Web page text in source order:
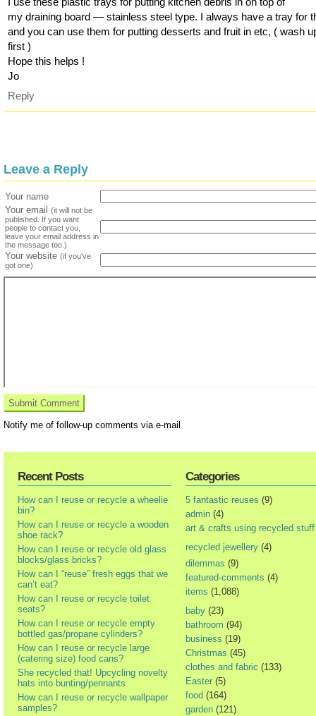
my draining board — stainless steel type. I always have a tray for
and you can use them for putting desserts and fruit in etc, ( wash
first )
Hope this helps !
Jo
Reply
Leave a Reply
Your name
Your email (it will not be
published. If you want
people to contact you,
leave your email address in
the message too.)
Your website (if you've
got one)
Notify me of follow-up comments via e-mail
Recent Posts
How can I reuse or recycle a wheelie
bin?
How can I reuse or recycle a wooden
shoe rack?
How can I reuse or recycle old glass
blocks/glass bricks?
How can I “reuse” fresh eggs that we
can’t eat?
How can I reuse or recycle toilet
seats?
How can I reuse or recycle empty
bottled gas/propane cylinders?
How can I reuse or recycle large
(catering size) food cans?
She recycled that! Upcycling novelty
hats into bunting/pennants
How can I reuse or recycle wallpaper
samples?
Categories
5 fantastic reuses (9)
admin (4)
art & crafts using recycled stuff
recycled jewellery (4)
dilemmas (9)
featured-comments (4)
items (1,088)
baby (23)
bathroom (94)
business (19)
Christmas (45)
clothes and fabric (133)
Easter (5)
food (164)
garden (121)